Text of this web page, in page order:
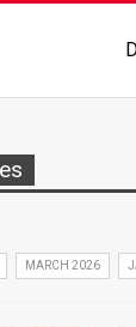
MARCH 2026